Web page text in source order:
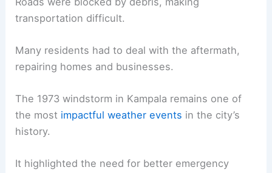
transportation difficult.
Many residents had to deal with the aftermath,
repairing homes and businesses.
The 1973 windstorm in Kampala remains one of
the most impactful weather events in the city’s
history.
It highlighted the need for better emergency